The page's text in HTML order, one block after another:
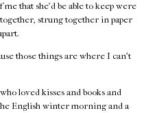
that she’d be able to keep were
strung together in paper
those things are where I can’t
loved kisses and books and
English winter morning and a